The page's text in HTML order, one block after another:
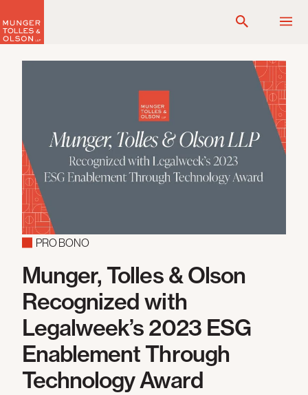
to
content
PRO BONO
Munger, Tolles & Olson
Recognized with
Legalweek’s 2023 ESG
Enablement Through
Technology Award